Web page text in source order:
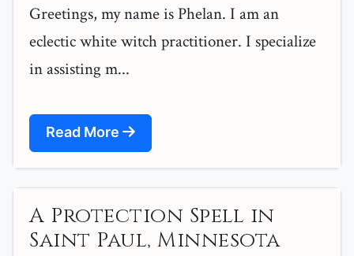
Greetings, my name is Phelan. I am an
eclectic white witch practitioner. I specialize
in assisting m...
Read More
A Protection Spell in
Saint Paul, Minnesota